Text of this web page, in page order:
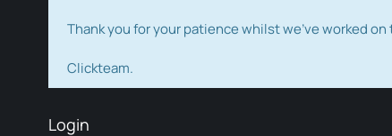
Thank you for your patience whilst we've worked
Clickteam.
Login